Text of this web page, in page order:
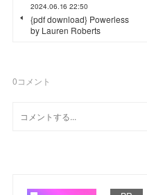
2024.06.16 22:50
{pdf download} Powerless
by Lauren Roberts
0コメント